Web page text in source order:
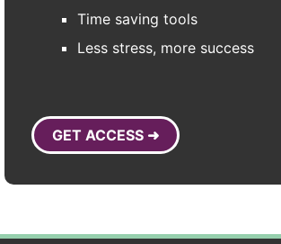
Time saving tools
Less stress, more success
GET ACCESS ➜